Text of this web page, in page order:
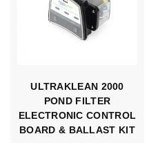
ULTRAKLEAN 2000
POND FILTER
ELECTRONIC CONTROL
BOARD & BALLAST KIT